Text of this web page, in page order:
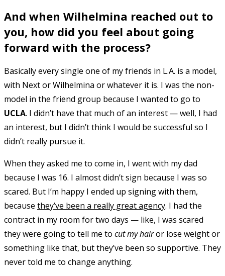
And when Wilhelmina reached out to
you, how did you feel about going
forward with the process?
Basically every single one of my friends in L.A. is a model,
with Next or Wilhelmina or whatever it is. I was the non-
model in the friend group because I wanted to go to
UCLA. I didn’t have that much of an interest — well, I had
an interest, but I didn’t think I would be successful so I
didn’t really pursue it.
When they asked me to come in, I went with my dad
because I was 16. I almost didn’t sign because I was so
scared. But I’m happy I ended up signing with them,
because they’ve been a really great agency. I had the
contract in my room for two days — like, I was scared
they were going to tell me to cut my hairor lose weight or
something like that, but they’ve been so supportive. They
never told me to change anything.